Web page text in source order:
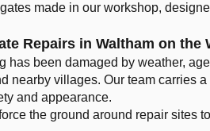
made in our workshop,
Repairs in Waltham on the
has been damaged by weather,
nearby villages. Our team carries
and appearance.
the ground around repair sites